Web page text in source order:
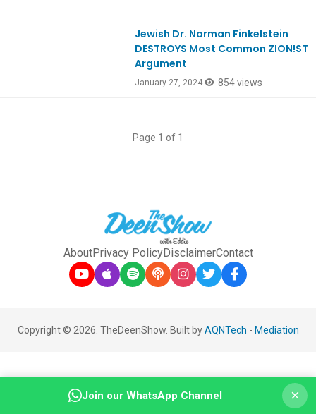
Jewish Dr. Norman Finkelstein
DESTROYS Most Common ZION!ST
Argument
January 27, 2024 854 views
Page 1 of 1
AboutPrivacy PolicyDisclaimerContact
Copyright © 2026. TheDeenShow. Built byAQNTech - Mediation
Join our WhatsApp Channel ×